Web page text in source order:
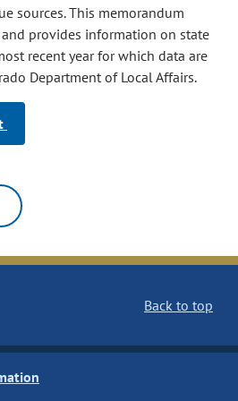
sources. This memorandum
provides information on state
recent year for which data are
Department of Local Affairs.
Back to top